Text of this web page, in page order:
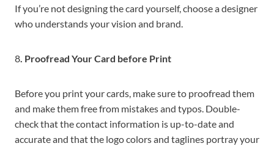
If you’re not designing the card yourself, choose a designer
who understands your vision and brand.
8. Proofread Your Card before Print
Before you print your cards, make sure to proofread them
and make them free from mistakes and typos. Double-
check that the contact information is up-to-date and
accurate and that the logo colors and taglines portray your